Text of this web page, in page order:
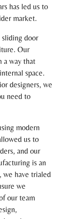
has led us to
market.
door
Our
a way that
space.
designers, we
need to
modern
us to
and our
is an
we have trialed
we
our team